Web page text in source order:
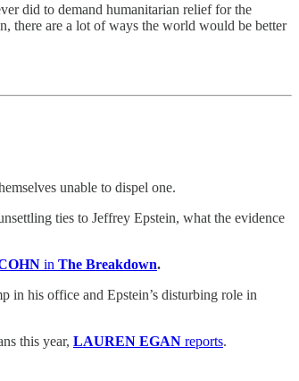
did to demand humanitarian relief for the
there are a lot of ways the world would be better
unable to dispel one.
ties to Jeffrey Epstein, what the evidence
in The Breakdown.
in his office and Epstein’s disturbing role in
this year, LAUREN EGAN reports.